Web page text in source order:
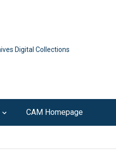
Digital Collections
CAM Homepage